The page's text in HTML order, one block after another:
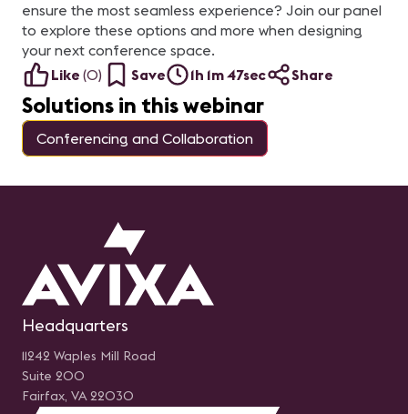
ensure the most seamless experience? Join our panel
to explore these options and more when designing
your next conference space.
Like (0) Save 1h 1m 47sec Share
Solutions in this webinar
Conferencing and Collaboration
Headquarters
11242 Waples Mill Road
Suite 200
Fairfax, VA 22030